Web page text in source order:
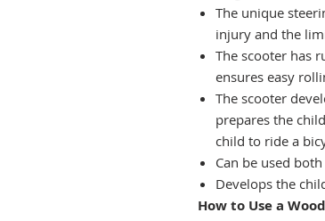
The unique
injury and the
The scooter has
ensures easy
The scooter
prepares the
child to ride a
Can be used
Develops the
How to Use a